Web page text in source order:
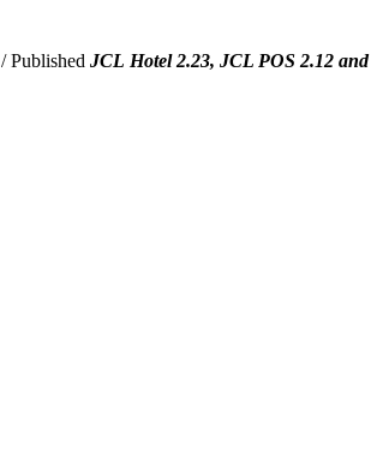
/ Published JCL Hotel 2.23, JCL POS 2.12 and